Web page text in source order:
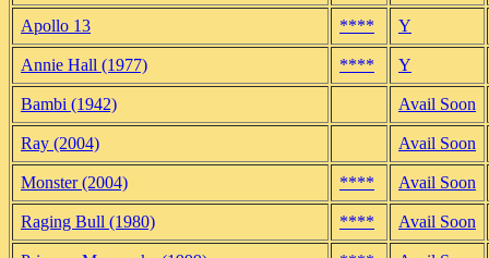
Apollo 13 **** Y
Annie Hall (1977) **** Y
Bambi (1942) Avail Soon
Ray (2004) Avail Soon
Monster (2004) **** Avail Soon
Raging Bull (1980) **** Avail Soon